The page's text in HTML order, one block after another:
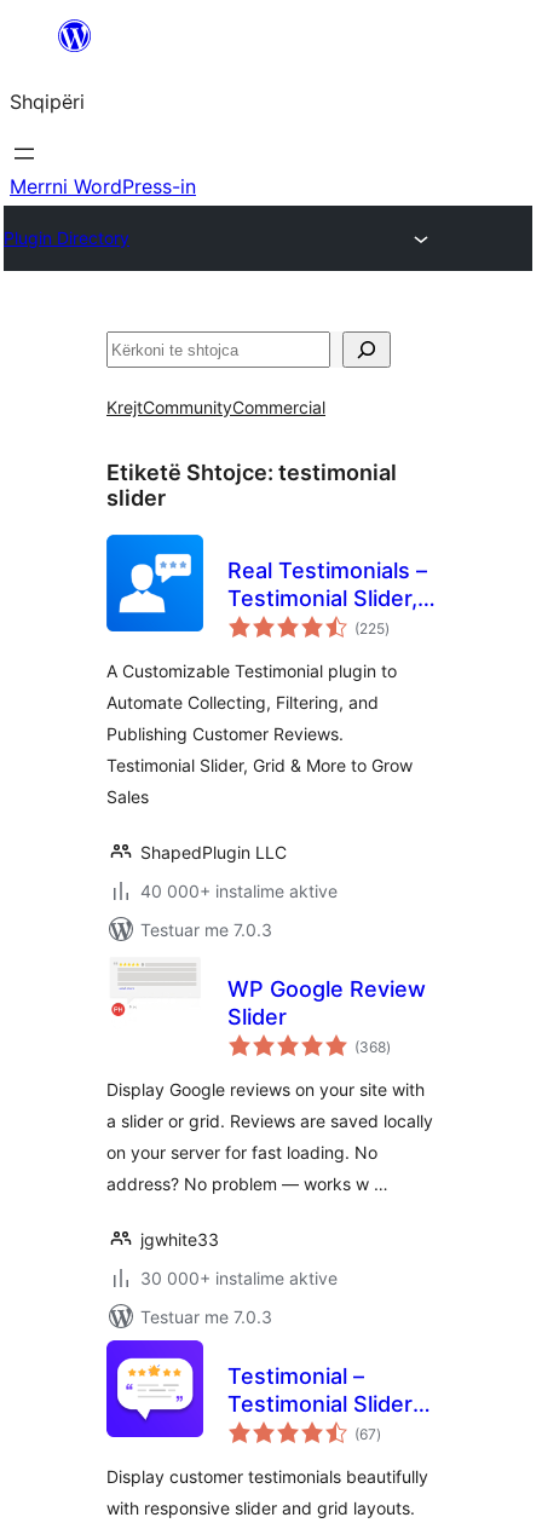
Hidhu
lënda
Shqipëri
Merrni WordPress-in
Plugin Directory
Kërko
KrejtCommunityCommercial
Etiketë Shtojce: testimonial
slider
Real Testimonials –
Testimonial Slider,
Collect Customer
Testimonials
(225vlerësime
gjithsej
)
A Customizable Testimonial plugin to
Automate Collecting, Filtering, and
Publishing Customer Reviews.
Testimonial Slider, Grid & More to Grow
Sales
ShapedPlugin LLC
40 000+ instalime aktive
Testuar me 7.0.3
WP Google Review
Slider
(368vlerësime
gjithsej
)
Display Google reviews on your site with
a slider or grid. Reviews are saved locally
on your server for fast loading. No
address? No problem — works w …
jgwhite33
30 000+ instalime aktive
Testuar me 7.0.3
Testimonial –
Testimonial Slider
and Showcase
(67vlerësime
gjithsej
)
Display customer testimonials beautifully
with responsive slider and grid layouts.